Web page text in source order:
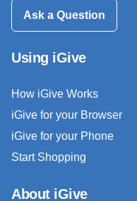
Ask a Question
Using iGive
How iGive Works
iGive for your Browser
iGive for your Phone
Start Shopping
About iGive